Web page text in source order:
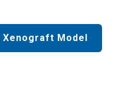
Xenograft Model